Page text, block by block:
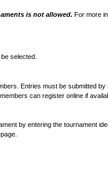
is not allowed. For more
selected.
Entries must be submitted by
can register online if
by entering the tournament